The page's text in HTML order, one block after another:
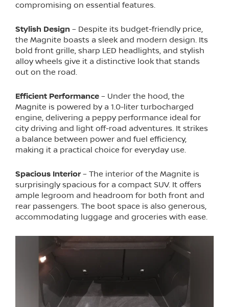
compromising on essential features.
Stylish Design – Despite its budget-friendly price,
the Magnite boasts a sleek and modern design. Its
bold front grille, sharp LED headlights, and stylish
alloy wheels give it a distinctive look that stands
out on the road.
Efficient Performance – Under the hood, the
Magnite is powered by a 1.0-liter turbocharged
engine, delivering a peppy performance ideal for
city driving and light off-road adventures. It strikes
a balance between power and fuel efficiency,
making it a practical choice for everyday use.
Spacious Interior– The interior of the Magnite is
surprisingly spacious for a compact SUV. It offers
ample legroom and headroom for both front and
rear passengers. The boot space is also generous,
accommodating luggage and groceries with ease.